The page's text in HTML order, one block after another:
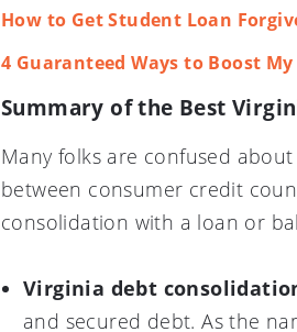
How to Get Student Loan
4 Guaranteed Ways to Boost
Summary of the Best
Many folks are confused
between consumer credit
consolidation with a loan or
Virginia debt
and secured debt. As the